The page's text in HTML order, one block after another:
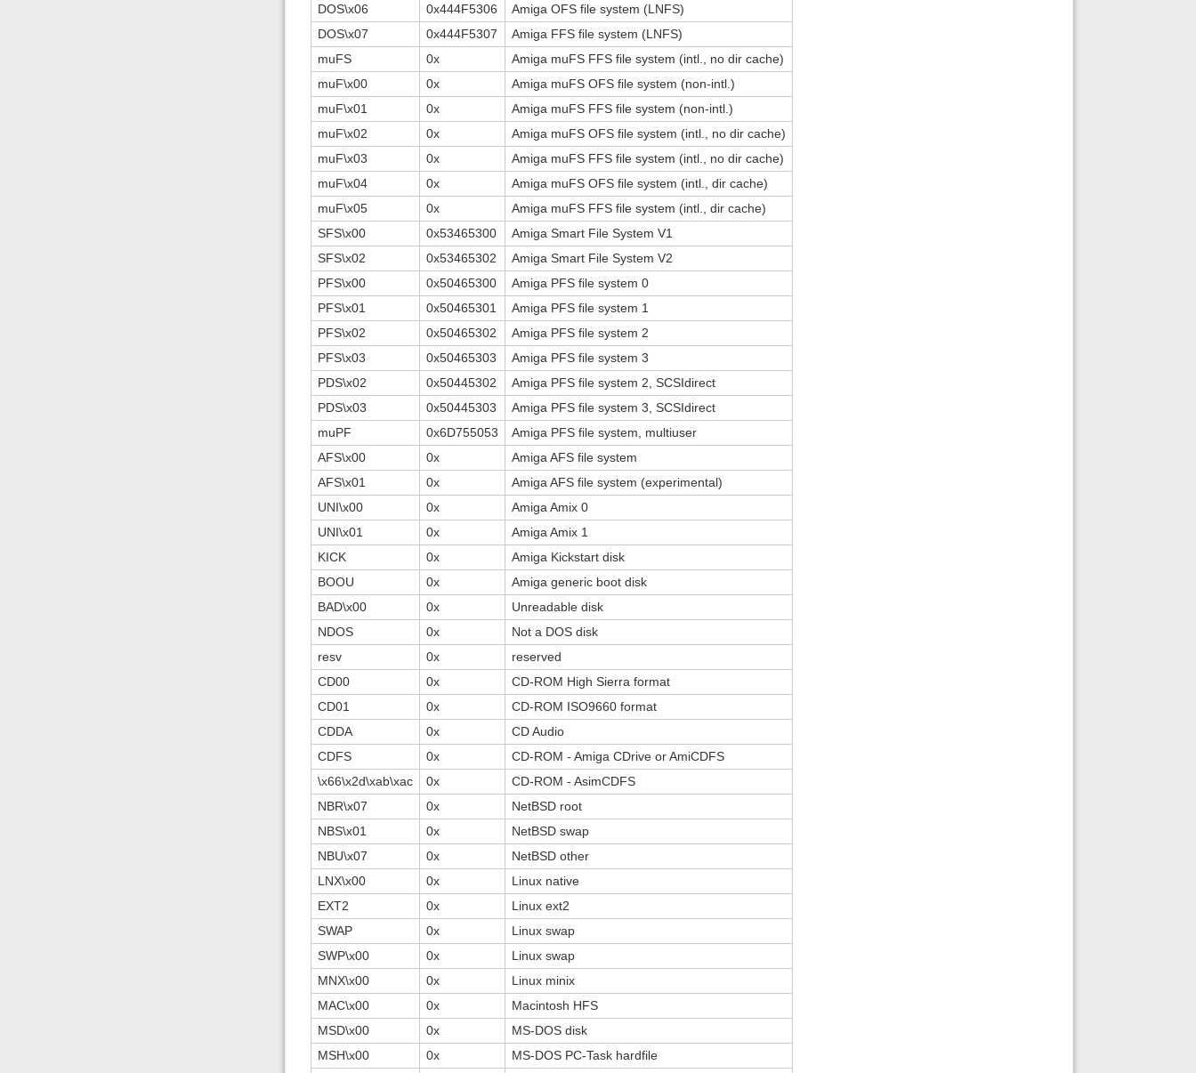
DOS\x06
0x444F5306
Amiga OFS file system (LNFS)
DOS\x07
0x444F5307
Amiga FFS file system (LNFS)
muFS
0x
Amiga muFS FFS file system (intl., no dir cache)
muF\x00
0x
Amiga muFS OFS file system (non-intl.)
muF\x01
0x
Amiga muFS FFS file system (non-intl.)
muF\x02
0x
Amiga muFS OFS file system (intl., no dir cache)
muF\x03
0x
Amiga muFS FFS file system (intl., no dir cache)
muF\x04
0x
Amiga muFS OFS file system (intl., dir cache)
muF\x05
0x
Amiga muFS FFS file system (intl., dir cache)
SFS\x00
0x53465300
Amiga Smart File System V1
SFS\x02
0x53465302
Amiga Smart File System V2
PFS\x00
0x50465300
Amiga PFS file system 0
PFS\x01
0x50465301
Amiga PFS file system 1
PFS\x02
0x50465302
Amiga PFS file system 2
PFS\x03
0x50465303
Amiga PFS file system 3
PDS\x02
0x50445302
Amiga PFS file system 2, SCSIdirect
PDS\x03
0x50445303
Amiga PFS file system 3, SCSIdirect
muPF
0x6D755053
Amiga PFS file system, multiuser
AFS\x00
0x
Amiga AFS file system
AFS\x01
0x
Amiga AFS file system (experimental)
UNI\x00
0x
Amiga Amix 0
UNI\x01
0x
Amiga Amix 1
KICK
0x
Amiga Kickstart disk
BOOU
0x
Amiga generic boot disk
BAD\x00
0x
Unreadable disk
NDOS
0x
Not a DOS disk
resv
0x
reserved
CD00
0x
CD-ROM High Sierra format
CD01
0x
CD-ROM ISO9660 format
CDDA
0x
CD Audio
CDFS
0x
CD-ROM - Amiga CDrive or AmiCDFS
\x66\x2d\xab\xac
0x
CD-ROM - AsimCDFS
NBR\x07
0x
NetBSD root
NBS\x01
0x
NetBSD swap
NBU\x07
0x
NetBSD other
LNX\x00
0x
Linux native
EXT2
0x
Linux ext2
SWAP
0x
Linux swap
SWP\x00
0x
Linux swap
MNX\x00
0x
Linux minix
MAC\x00
0x
Macintosh HFS
MSD\x00
0x
MS-DOS disk
MSH\x00
0x
MS-DOS PC-Task hardfile